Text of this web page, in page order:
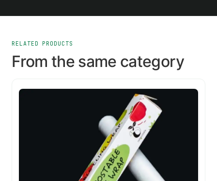
RELATED PRODUCTS
From the same category